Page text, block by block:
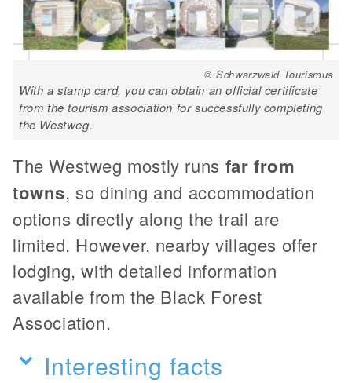
© Schwarzwald Tourismus
With a stamp card, you can obtain an official certificate
from the tourism association for successfully completing
the Westweg.
The Westweg mostly runs far from
towns, so dining and accommodation
options directly along the trail are
limited. However, nearby villages offer
lodging, with detailed information
available from the Black Forest
Association.
Interesting facts